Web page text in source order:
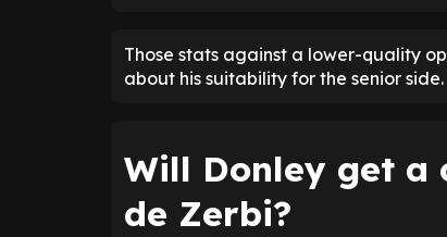
Those stats against a lower-quality
about his suitability for the senior side.
Will Donley get a
de Zerbi?